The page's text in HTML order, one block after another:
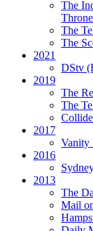
The
The
The
2021
DStv
2019
The
The
2017
Vanity
2016
2013
The
Mail